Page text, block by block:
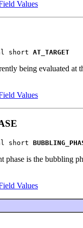
Values
short AT_TARGET
being evaluated at
Values
short
phase is the bubbling
Values